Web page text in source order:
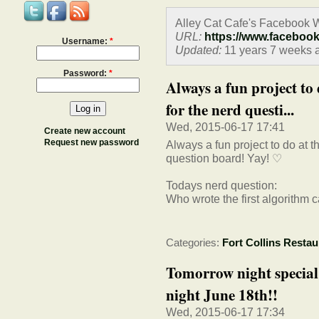
Username: *
Password: *
Create new account
Request new password
Alley Cat Cafe's Facebook
URL: https://
Updated:11 years 7 weeks
Always a fun project
for the nerd questi...
Wed, 2015-06-17 17:41
Always a fun project to do at
question board! Yay! ♡
Todays nerd question:
Who wrote the first algorithm
Categories: Fort Collins
Tomorrow night
night June 18th!!
Wed, 2015-06-17 17:34